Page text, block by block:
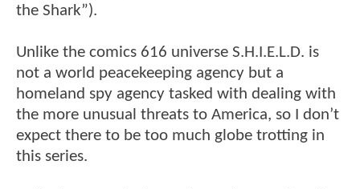
the Shark”).
Unlike the comics 616 universe S.H.I.E.L.D. is
not a world peacekeeping agency but a
homeland spy agency tasked with dealing with
the more unusual threats to America, so I don’t
expect there to be too much globe trotting in
this series.